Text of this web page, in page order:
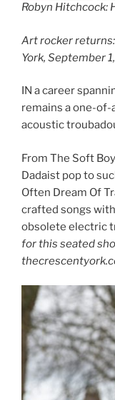
Robyn Hitchcock:
Art rocker
York, September
IN a career
remains a one-of-
acoustic
From The Soft
Dadaist pop to
Often Dream Of
crafted songs
obsolete electric
for this seated